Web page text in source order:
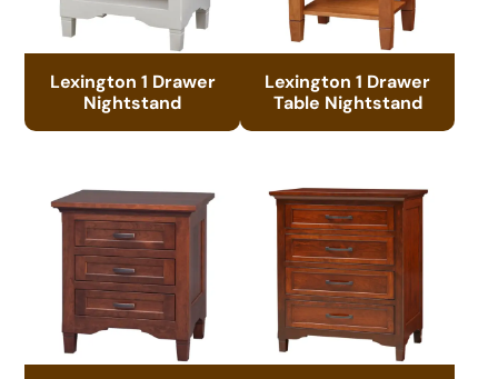
Lexington 1 Drawer
Nightstand
Lexington 1 Drawer
Table Nightstand